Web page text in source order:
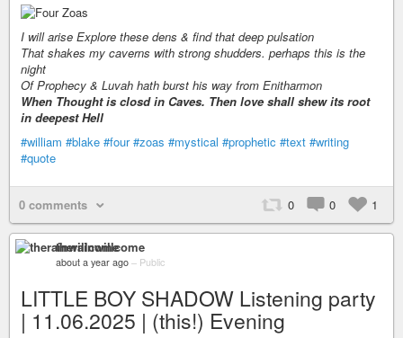
I will arise Explore these dens & find that deep pulsation
That shakes my caverns with strong shudders. perhaps this is the
night
Of Prophecy & Luvah hath burst his way from Enitharmon
When Thought is closd in Caves. Then love shall shew its root
in deepest Hell
#william #blake #four #zoas #mystical #prophetic #text #writing
#quote
0 comments 0 0 1
therainwillcome
about a year ago – Public
LITTLE BOY SHADOW Listening party
| 11.06.2025 | (this!) Evening